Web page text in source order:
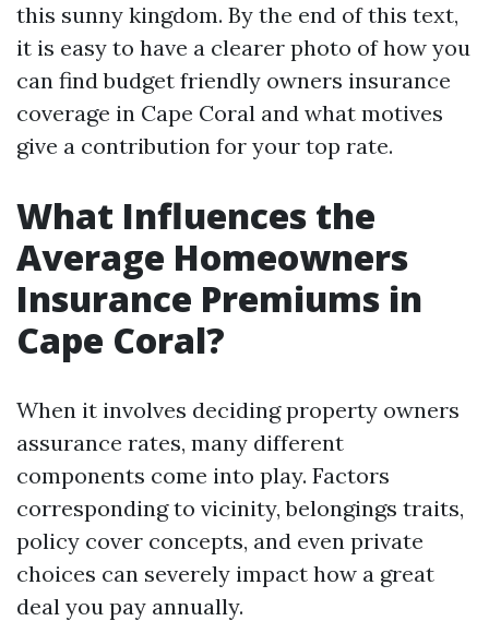
this sunny kingdom. By the end of this text,
it is easy to have a clearer photo of how you
can find budget friendly owners insurance
coverage in Cape Coral and what motives
give a contribution for your top rate.
What Influences the
Average Homeowners
Insurance Premiums in
Cape Coral?
When it involves deciding property owners
assurance rates, many different
components come into play. Factors
corresponding to vicinity, belongings traits,
policy cover concepts, and even private
choices can severely impact how a great
deal you pay annually.